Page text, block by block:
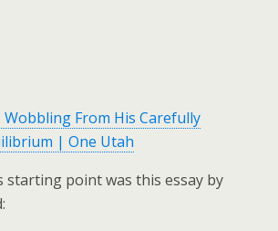
Wobbling From His Carefully
| One Utah
starting point was this essay by